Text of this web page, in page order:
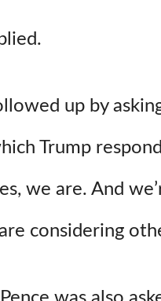
up by
Trump
we are. And
considering